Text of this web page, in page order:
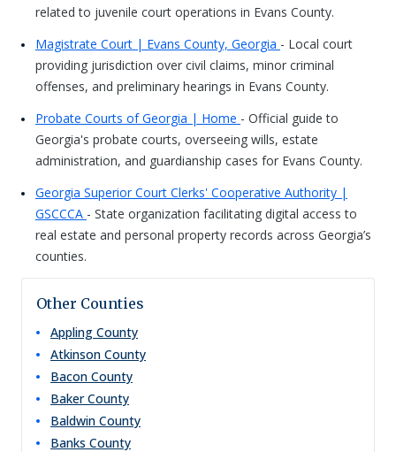
related to juvenile court operations in Evans County.
Magistrate Court | Evans County, Georgia - Local court
providing jurisdiction over civil claims, minor criminal
offenses, and preliminary hearings in Evans County.
Probate Courts of Georgia | Home - Official guide to
Georgia's probate courts, overseeing wills, estate
administration, and guardianship cases for Evans County.
Georgia Superior Court Clerks' Cooperative Authority |
GSCCCA - State organization facilitating digital access to
real estate and personal property records across Georgia’s
counties.
Other Counties
Appling County
Atkinson County
Bacon County
Baker County
Baldwin County
Banks County